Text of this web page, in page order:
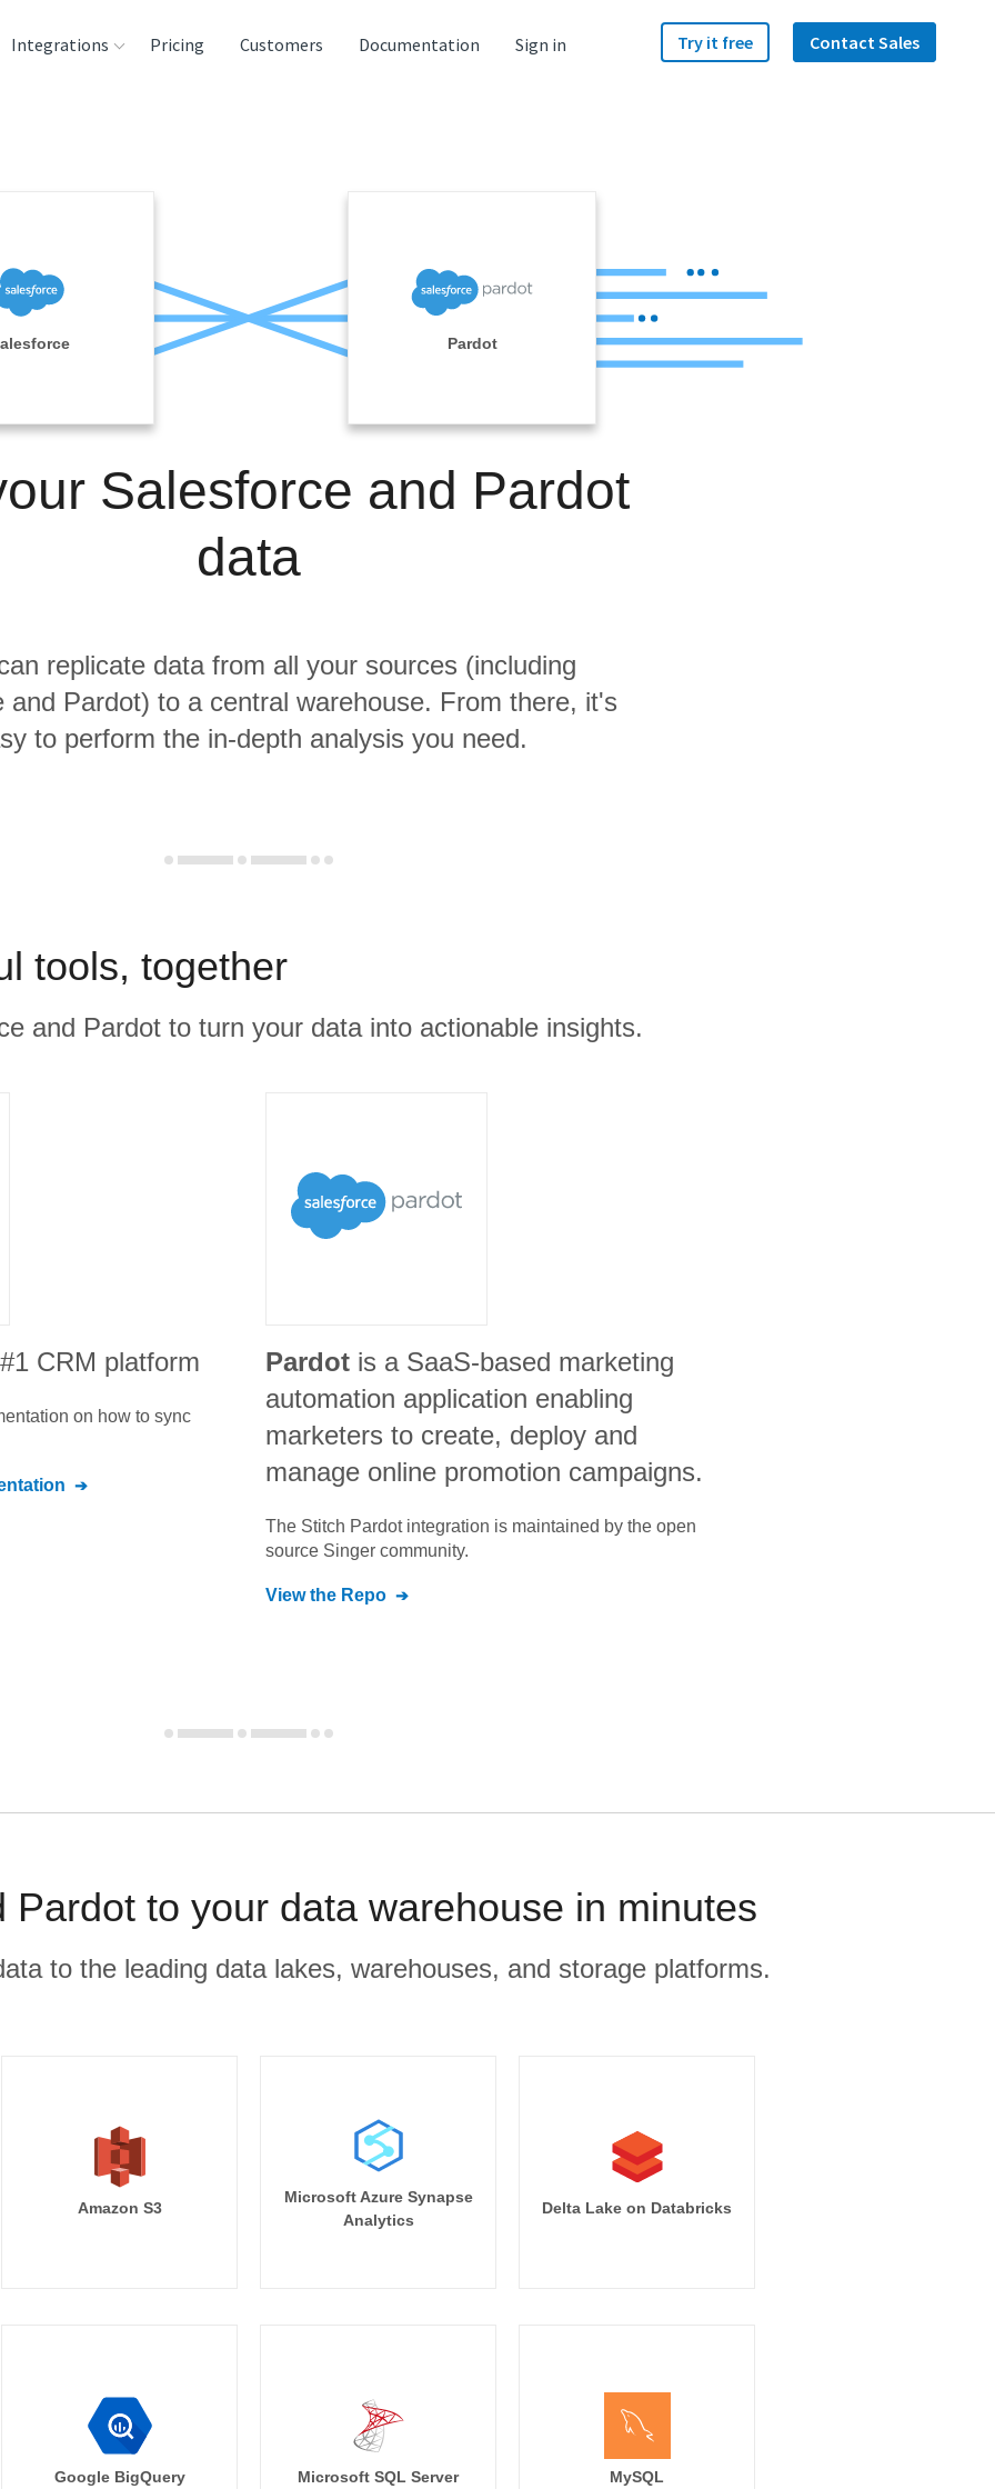
Integrations
Tools
Pricing Customers Documentation Sign in Try it free Contact Sales
Pardot
Salesforce and Pardot
data
replicate data from all your sources (including
and Pardot) to a central warehouse. From there, it's
to perform the in-depth analysis you need.
tools, together
and Pardot to turn your data into actionable insights.
CRM platform
on how to sync
Pardot is a SaaS-based marketing
automation application enabling
marketers to create, deploy and
manage online promotion campaigns.
The Stitch Pardotintegration is maintained by the open
source Singer community.
View the Repo
Pardot to your data warehouse in minutes
to the leading data lakes, warehouses, and storage platforms.
Amazon S3
Microsoft Azure Synapse
Analytics
Delta Lake on Databricks
Google BigQuery Microsoft SQL Server MySQL